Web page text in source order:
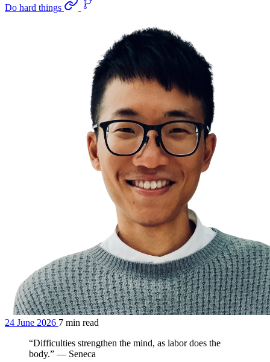
Do hard things
24 June 2026 7 min read
“Difficulties strengthen the mind, as labor does the
body.” — Seneca